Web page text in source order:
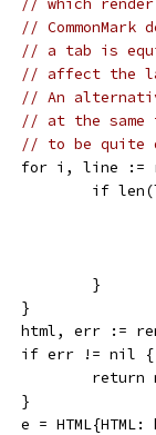
// which
//
// a tab is
// affect the
// An
// at the same
// to be quite
for i, line
if
					}
				}
html, err
				if err != nil {
				}
e =